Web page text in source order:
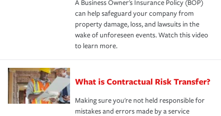
A Business Owner's Insurance Policy (BOP)
can help safeguard your company from
property damage, loss, and lawsuits in the
wake of unforeseen events. Watch this video
to learn more.
What is Contractual Risk Transfer?
Making sure you're not held responsible for
mistakes and errors made by a service